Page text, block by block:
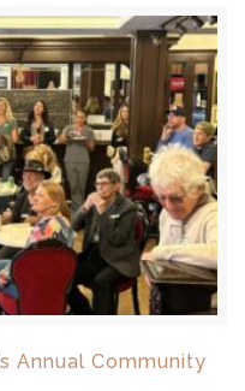
Annual Community